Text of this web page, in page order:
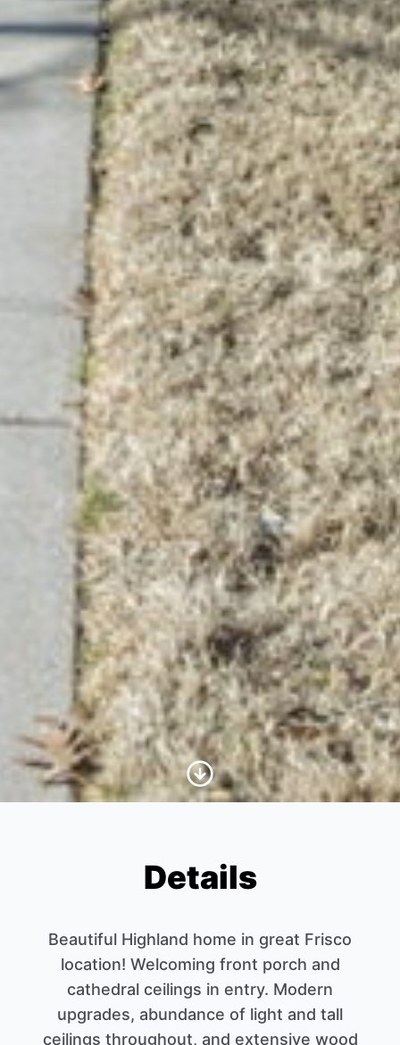
Scroll to Content
Details
Beautiful Highland home in great Frisco
location! Welcoming front porch and
cathedral ceilings in entry. Modern
upgrades, abundance of light and tall
ceilings throughout, and extensive wood